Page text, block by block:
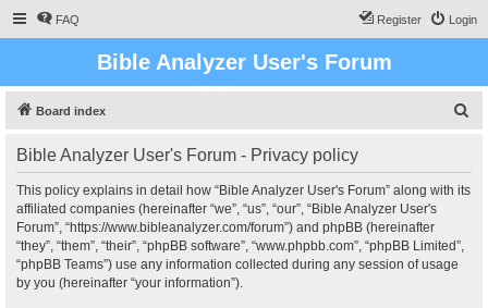
FAQ Login
Register
Bible Analyzer User's Forum
Board index
Bible Analyzer User's Forum - Privacy policy
This policy explains in detail how “Bible Analyzer User's Forum” along with its
affiliated companies (hereinafter “we”, “us”, “our”, “Bible Analyzer User's
Forum”, “https://www.bibleanalyzer.com/forum”) and phpBB (hereinafter
“they”, “them”, “their”, “phpBB software”, “www.phpbb.com”, “phpBB Limited”,
“phpBB Teams”) use any information collected during any session of usage
by you (hereinafter “your information”).